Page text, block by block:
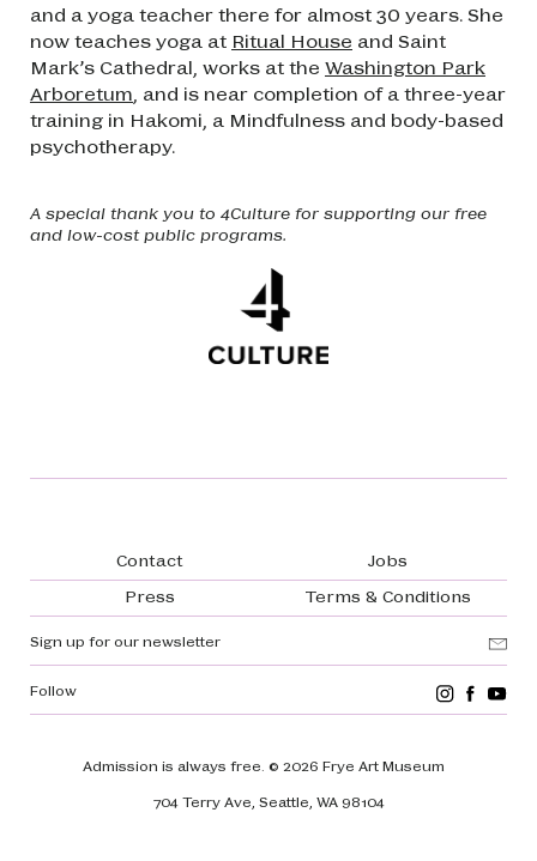
and a yoga teacher there for almost 30 years. She
now teaches yoga at Ritual House and Saint
Mark’s Cathedral, works at the Washington Park
Arboretum , and is near completion of a three-year
training in Hakomi, a Mindfulness and body-based
psychotherapy.
A special thank you to 4Culture for supporting our free
and low-cost public programs.
Footer navigation
Contact
Jobs
Press
Terms & Conditions
Sign up for our newsletter
Admission is always free. © 2026 Frye Art Museum
704 Terry Ave, Seattle, WA 98104
Follow